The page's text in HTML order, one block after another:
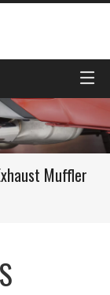
Muffler